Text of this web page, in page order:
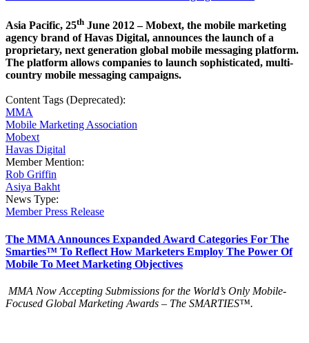
Asia Pacific, 25th June 2012 – Mobext, the mobile marketing
agency brand of Havas Digital, announces the launch of a
proprietary, next generation global mobile messaging platform.
The platform allows companies to launch sophisticated, multi-
country mobile messaging campaigns.
Content Tags (Deprecated):
MMA
Mobile Marketing Association
Mobext
Havas Digital
Member Mention:
Rob Griffin
Asiya Bakht
News Type:
Member Press Release
The MMA Announces Expanded Award Categories For The
Smarties™ To Reflect How Marketers Employ The Power Of
Mobile To Meet Marketing Objectives
MMA Now Accepting Submissions for the World’s Only Mobile-
Focused Global Marketing Awards – The SMARTIES™.